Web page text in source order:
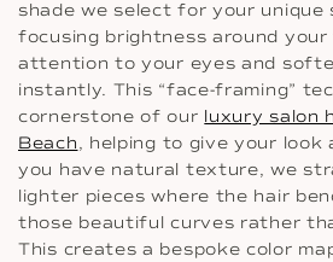
shade we select for your unique
focusing brightness around
attention to your eyes and
instantly. This “face-framing”
cornerstone of our luxury salon
Beach, helping to give your look
you have natural texture, we
lighter pieces where the hair
those beautiful curves rather
This creates a bespoke color